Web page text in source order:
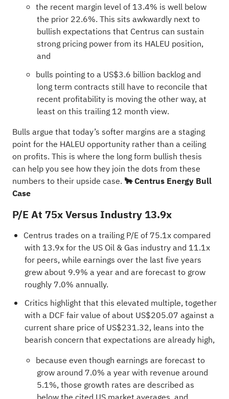
the recent margin level of 13.4% is well below
the prior 22.6%. This sits awkwardly next to
bullish expectations that Centrus can sustain
strong pricing power from its HALEU position,
and
bulls pointing to a US$3.6 billion backlog and
long term contracts still have to reconcile that
recent profitability is moving the other way, at
least on this trailing 12 month view.
Bulls argue that today’s softer margins are a staging
point for the HALEU opportunity rather than a ceiling
on profits. This is where the long form bullish thesis
can help you see how they join the dots from these
numbers to their upside case. 🐂 Centrus Energy Bull
Case
P/E At 75x Versus Industry 13.9x
Centrus trades on a trailing P/E of 75.1x compared
with 13.9x for the US Oil & Gas industry and 11.1x
for peers, while earnings over the last five years
grew about 9.9% a year and are forecast to grow
roughly 7.0% annually.
Critics highlight that this elevated multiple, together
with a DCF fair value of about US$205.07 against a
current share price of US$231.32, leans into the
bearish concern that expectations are already high,
because even though earnings are forecast to
grow around 7.0% a year with revenue around
5.1%, those growth rates are described as